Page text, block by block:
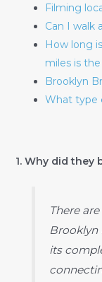
Filming
Can I walk
How long
miles is
Brooklyn
What type
1. Why did they
There
Brooklyn
its